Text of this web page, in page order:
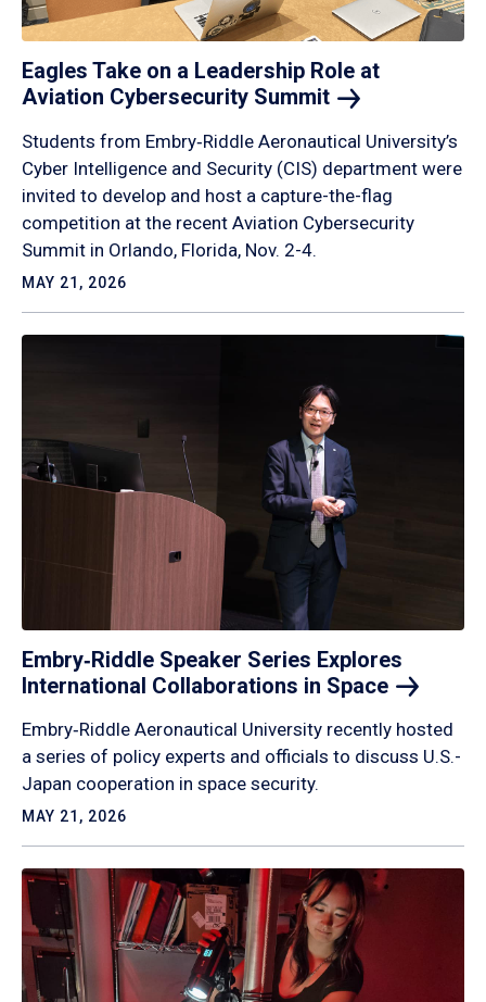
Eagles Take on a Leadership Role at
Aviation Cybersecurity Summit
Students from Embry‑Riddle Aeronautical University’s
Cyber Intelligence and Security (CIS) department were
invited to develop and host a capture-the-flag
competition at the recent Aviation Cybersecurity
Summit in Orlando, Florida, Nov. 2-4.
MAY 21, 2026
Embry‑Riddle Speaker Series Explores
International Collaborations in Space
Embry‑Riddle Aeronautical University recently hosted
a series of policy experts and officials to discuss U.S.-
Japan cooperation in space security.
MAY 21, 2026